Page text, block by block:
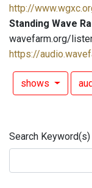
http://
Standing Wave
wavefarm.org/
https://
shows
Search Keyword(s)